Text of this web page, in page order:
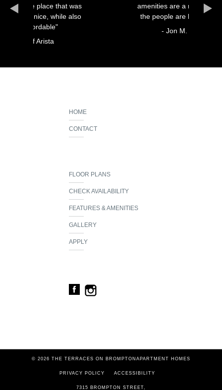
amenities are a major help, and
the people are heartwarming"
was
HOME
CONTACT
FLOOR PLANS
CHECK AVAILABILITY
FEATURES & AMENITIES
GALLERY
APPLY
© 2026 THE TERRACES ON BROMPTON APARTMENT HOMES
PRIVACY POLICY ACCESSIBILITY
7315 BROMPTON STREET,